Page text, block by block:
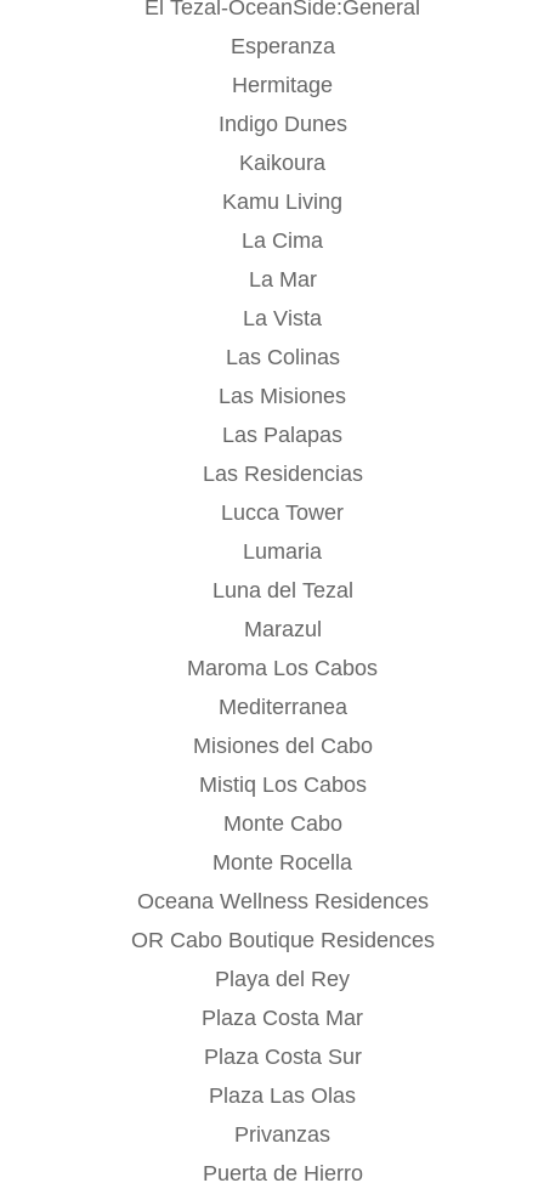
El Tezal-OceanSide:General
Esperanza
Hermitage
Indigo Dunes
Kaikoura
Kamu Living
La Cima
La Mar
La Vista
Las Colinas
Las Misiones
Las Palapas
Las Residencias
Lucca Tower
Lumaria
Luna del Tezal
Marazul
Maroma Los Cabos
Mediterranea
Misiones del Cabo
Mistiq Los Cabos
Monte Cabo
Monte Rocella
Oceana Wellness Residences
OR Cabo Boutique Residences
Playa del Rey
Plaza Costa Mar
Plaza Costa Sur
Plaza Las Olas
Privanzas
Puerta de Hierro